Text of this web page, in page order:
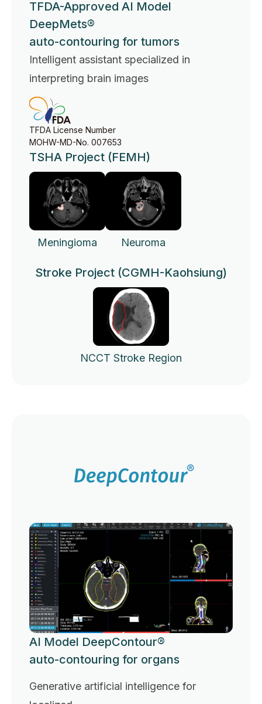
TFDA-Approved AI Model
DeepMets®
auto-contouring for tumors
Intelligent assistant specialized in
interpreting brain images
TFDA License Number
MOHW-MD-No. 007653
TSHA Project (FEMH)
Meningioma Neuroma
Stroke Project (CGMH-Kaohsiung)
NCCT Stroke Region
AI Model DeepContour®
auto-contouring for organs
Generative artificial intelligence for